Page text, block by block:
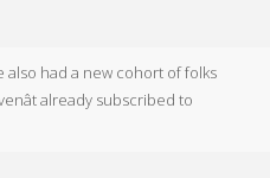
also had a new cohort of folks
already subscribed to